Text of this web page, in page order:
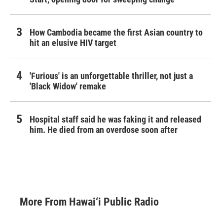
How Cambodia became the first Asian country to
hit an elusive HIV target
'Furious' is an unforgettable thriller, not just a
'Black Widow' remake
Hospital staff said he was faking it and released
him. He died from an overdose soon after
More From Hawai‘i Public Radio